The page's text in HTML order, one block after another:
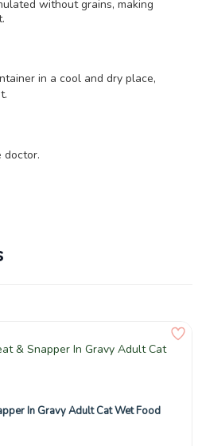
without grains, making
in a cool and dry place,
doctor.
In Gravy Adult Cat Wet Food